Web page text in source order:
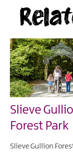
Slieve
Forest Park
Slieve Gullion